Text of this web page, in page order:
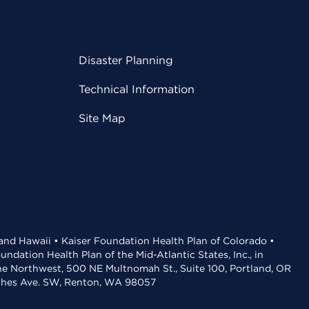
Disaster Planning
Technical Information
Site Map
Hawaii • Kaiser Foundation Health Plan of Colorado •
Health Plan of the Mid-Atlantic States, Inc., in
Northwest, 500 NE Multnomah St., Suite 100, Portland, OR
Ave. SW, Renton, WA 98057